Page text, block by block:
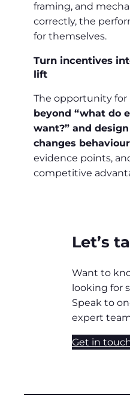
framing, and
correctly, the
for themselves.
Turn incentives
lift
The opportunity for
beyond “what do
want?” and
changes
evidence points,
competitive
Let’s
Want to
looking for
Speak to
expert
Get in